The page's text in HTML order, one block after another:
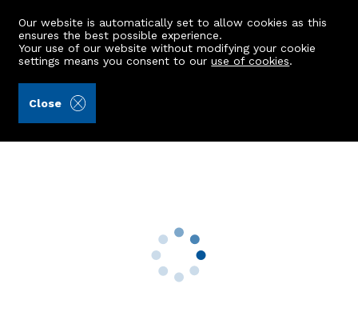
Our website is automatically set to allow cookies as this
ensures the best possible experience.
Your use of our website without modifying your cookie
settings means you consent to ouruse of cookies.
Close
41 May Baird Wynd